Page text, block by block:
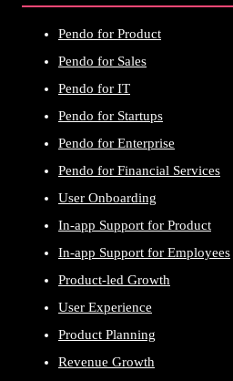
Pendo for Product
Pendo for Sales
Pendo for IT
Pendo for Startups
Pendo for Enterprise
Pendo for Financial Services
User Onboarding
In-app Support for Product
In-app Support for Employees
Product-led Growth
User Experience
Product Planning
Revenue Growth